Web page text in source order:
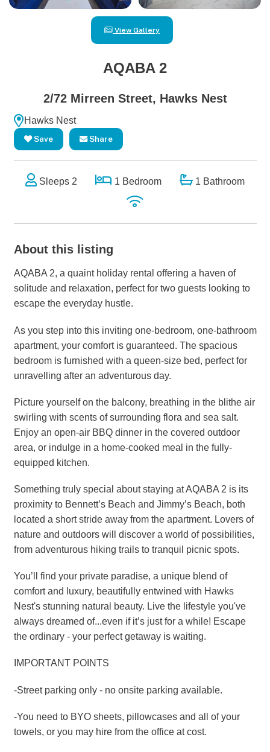
View Gallery
AQABA 2
2/72 Mirreen Street, Hawks Nest
Hawks Nest
Save Share
Sleeps 2 1 Bedroom 1 Bathroom
About this listing
AQABA 2, a quaint holiday rental offering a haven of
solitude and relaxation, perfect for two guests looking to
escape the everyday hustle.
As you step into this inviting one-bedroom, one-bathroom
apartment, your comfort is guaranteed. The spacious
bedroom is furnished with a queen-size bed, perfect for
unravelling after an adventurous day.
Picture yourself on the balcony, breathing in the blithe air
swirling with scents of surrounding flora and sea salt.
Enjoy an open-air BBQ dinner in the covered outdoor
area, or indulge in a home-cooked meal in the fully-
equipped kitchen.
Something truly special about staying at AQABA 2 is its
proximity to Bennett’s Beach and Jimmy’s Beach, both
located a short stride away from the apartment. Lovers of
nature and outdoors will discover a world of possibilities,
from adventurous hiking trails to tranquil picnic spots.
You’ll find your private paradise, a unique blend of
comfort and luxury, beautifully entwined with Hawks
Nest's stunning natural beauty. Live the lifestyle you've
always dreamed of...even if it’s just for a while! Escape
the ordinary - your perfect getaway is waiting.
IMPORTANT POINTS
-Street parking only - no onsite parking available.
-You need to BYO sheets, pillowcases and all of your
towels, or you may hire from the office at cost.